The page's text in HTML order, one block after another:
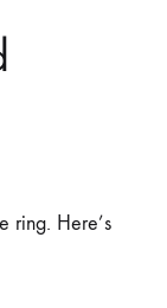
ring. Here’s